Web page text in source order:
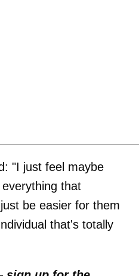
"I just feel maybe
that
be easier for them
that's totally